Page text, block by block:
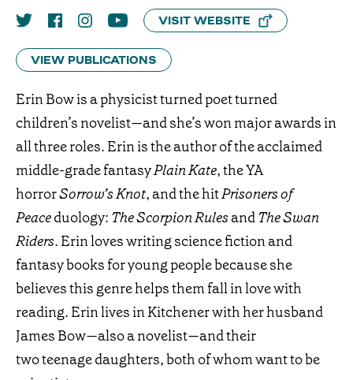
VISIT WEBSITE
VIEW PUBLICATIONS
Erin Bow is a physicist turned poet turned
children’s novelist—and she’s won major awards in
all three roles. Erin is the author of the acclaimed
middle-grade fantasyPlain Kate, the YA
horrorSorrow’s Knot, and the hitPrisoners of
Peaceduology: The Scorpion Rules andThe Swan
Riders. Erin loves writing science fiction and
fantasy books for young people because she
believes this genre helps them fall in love with
reading. Erin lives in Kitchener with her husband
James Bow—also a novelist—and their
two teenage daughters, both of whom want to be